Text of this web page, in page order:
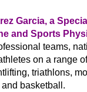
Garcia, a
and Sports
teams,
on a range
triathlons,
basketball.